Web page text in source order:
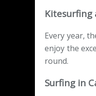
Kitesurfing
Every year,
enjoy the
round.
Surfing in